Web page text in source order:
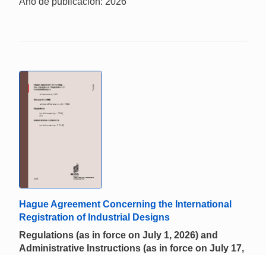
Hague Agreement Concerning the International
Registration of Industrial Designs
Regulations (as in force on July 1, 2026) and
Administrative Instructions (as in force on July 17,